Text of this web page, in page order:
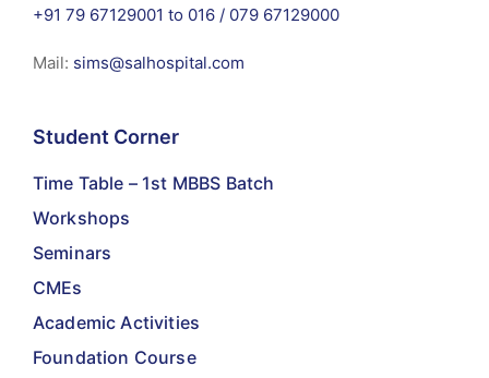
+91 79 67129001 to 016 / 079 67129000
Mail: sims@salhospital.com
Student Corner
Time Table – 1st MBBS Batch
Workshops
Seminars
CMEs
Academic Activities
Foundation Course